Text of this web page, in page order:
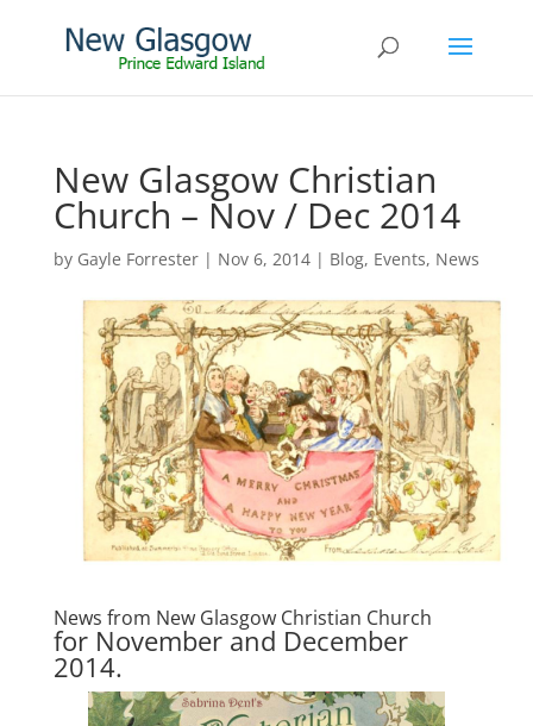
New Glasgow Christian
Church – Nov / Dec 2014
by Gayle Forrester| Nov 6, 2014| Blog, Events, News
News from New Glasgow Christian Church
for November and December
2014.